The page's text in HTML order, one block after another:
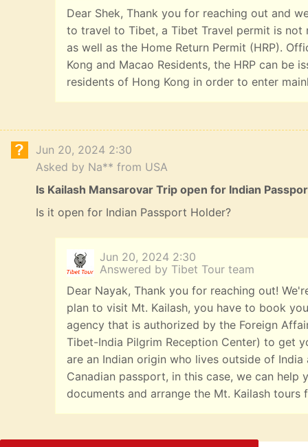
Dear Shek, Thank you for reaching out and
to travel to Tibet, a Tibet Travel permit is not
as well as the Home Return Permit (HRP).
Kong and Macao Residents, the HRP can be
residents of Hong Kong in order to enter
Jun 20, 2024 2:30
Asked by Na** from USA
Is Kailash Mansarovar Trip open for Indian
Is it open for Indian Passport Holder?
Jun 20, 2024 2:30
Answered by Tibet Tour team
Dear Nayak, Thank you for reaching out!
plan to visit Mt. Kailash, you have to book
agency that is authorized by the Foreign
Tibet-India Pilgrim Reception Center) to get
are an Indian origin who lives outside of
Canadian passport, in this case, we can
documents and arrange the Mt. Kailash tours